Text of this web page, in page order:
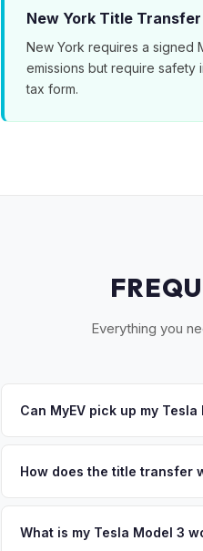
New York Title Transfer
New York requires a signed
emissions but require safety
tax form.
Everything you
Can MyEV pick up my
your offer, we'll schedule a
How does the title transfer
require safety inspection).
What is my Tesla Model 3